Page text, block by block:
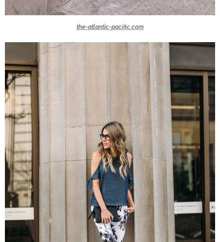
the-atlantic-pacific.com